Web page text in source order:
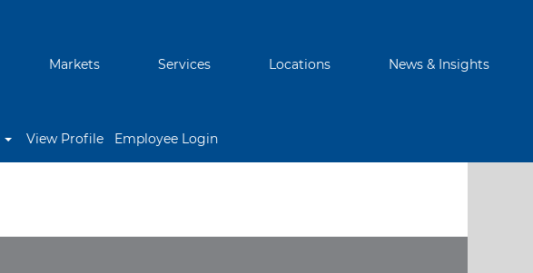
Markets Services Locations News & Insights
View Profile Employee Login